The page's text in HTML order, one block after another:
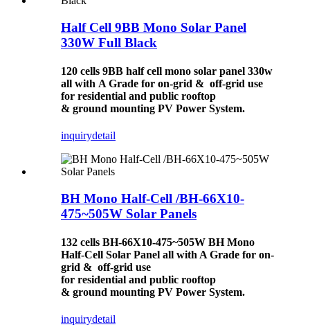
Half Cell 9BB Mono Solar Panel
330W Full Black
120 cells 9BB half cell mono solar panel 330w
all with A Grade for on-grid & off-grid use
for residential and public rooftop
& ground mounting PV Power System.
inquirydetail
BH Mono Half-Cell /BH-66X10-
475~505W Solar Panels
132 cells BH-66X10-475~505W BH Mono
Half-Cell Solar Panel all with A Grade for on-
grid & off-grid use
for residential and public rooftop
& ground mounting PV Power System.
inquirydetail